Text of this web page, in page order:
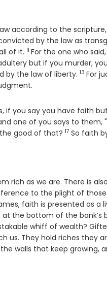
according to the
by the law as
of it. Verse
11 For the one who
but if you murder,
by the law of liberty. Verse
13 For
if you say you have faith
one of you says to them,
good of that? Verse
17 So faith
rich as we are. There is
to the plight of
faith is presented as
the bottom of the bank’s
whiff of wealth?
us. They hold riches they
walls that keep growing,